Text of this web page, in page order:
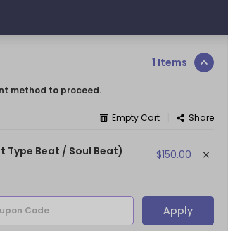
1 Items
method to proceed.
Empty Cart Share
Type Beat / Soul Beat) $150.00
Code Apply